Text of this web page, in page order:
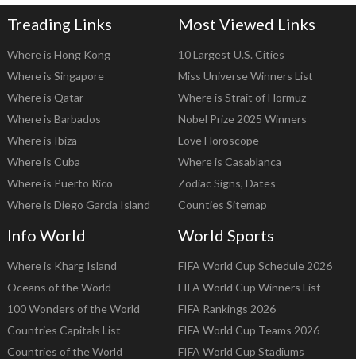
Treading Links
Where is Hong Kong
Where is Singapore
Where is Qatar
Where is Barbados
Where is Ibiza
Where is Cuba
Where is Puerto Rico
Where is Diego Garcia Island
Most Viewed Links
10 Largest U.S. Cities
Miss Universe Winners List
Where is Strait of Hormuz
Nobel Prize 2025 Winners
Love Horoscope
Where is Casablanca
Zodiac Signs, Dates
Counties Sitemap
Info World
Where is Kharg Island
Oceans of the World
100 Wonders of the World
Countries Capitals List
Countries of the World
World Sports
FIFA World Cup Schedule 2026
FIFA World Cup Winners List
FIFA Rankings 2026
FIFA World Cup Teams 2026
FIFA World Cup Stadiums